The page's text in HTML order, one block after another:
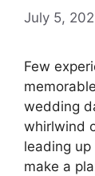
July 5,
Few
wedding
whirlwind
leading
make a